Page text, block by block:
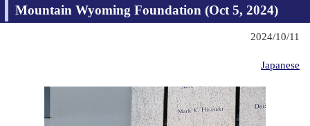
Mountain Wyoming Foundation (Oct 5, 2024)
2024/10/11
Japanese